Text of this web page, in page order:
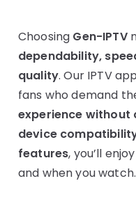
Choosing Gen-IPTV
dependability,
quality. Our IPTV
fans who demand
experience without
device
features, you’ll
and when you watch.